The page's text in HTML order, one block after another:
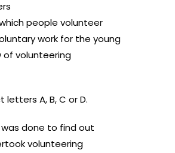
people volunteer
work for the young
of volunteering
A, B, C or D.
was done to find out
volunteering